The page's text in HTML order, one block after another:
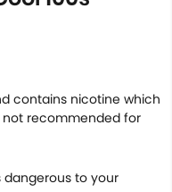
contains nicotine which
not recommended for
dangerous to your